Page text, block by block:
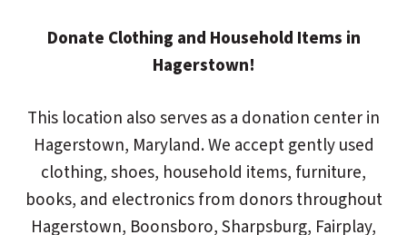
Donate Clothing and Household Items in
Hagerstown!
This location also serves as a donation center in
Hagerstown, Maryland. We accept gently used
clothing, shoes, household items, furniture,
books, and electronics from donors throughout
Hagerstown, Boonsboro, Sharpsburg, Fairplay,